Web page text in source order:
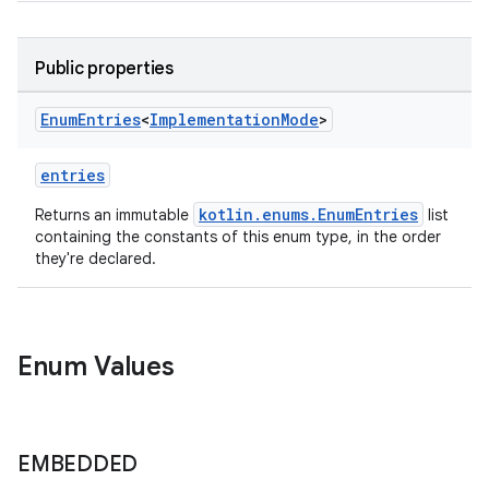
Public properties
EnumEntries<ImplementationMode>
entries
Returns an immutable kotlin.enums.EnumEntries list
containing the constants of this enum type, in the order
they're declared.
Enum Values
EMBEDDED